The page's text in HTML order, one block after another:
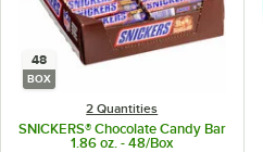
48
BOX
2 Quantities
SNICKERS® Chocolate Candy Bar
1.86 oz. - 48/Box